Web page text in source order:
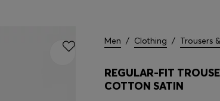
Men / Clothing / Trousers
REGULAR-FIT
COTTON SATIN